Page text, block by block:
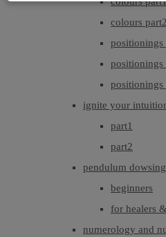
colours part2
positionings
positionings
positionings
ignite your
part1
part2
pendulum dowsing
beginners
for healers
numerology and